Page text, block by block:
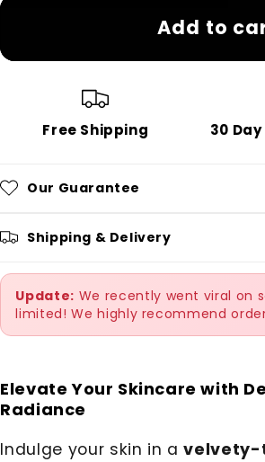
Add to
Free Shipping 30
Our Guarantee
Shipping & Delivery
Update: We recently went viral on
limited! We highly recommend
Elevate Your Skincare with
Radiance
Indulge your skin in avelvety-